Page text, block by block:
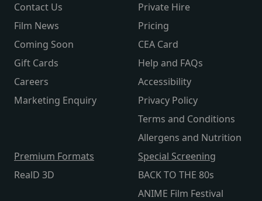
Contact Us
Film News
Coming Soon
Gift Cards
Careers
Marketing Enquiry
Private Hire
Pricing
CEA Card
Help and FAQs
Accessibility
Privacy Policy
Terms and Conditions
Allergens and Nutrition
Premium Formats
RealD 3D
Special Screening
BACK TO THE 80s
ANIME Film Festival